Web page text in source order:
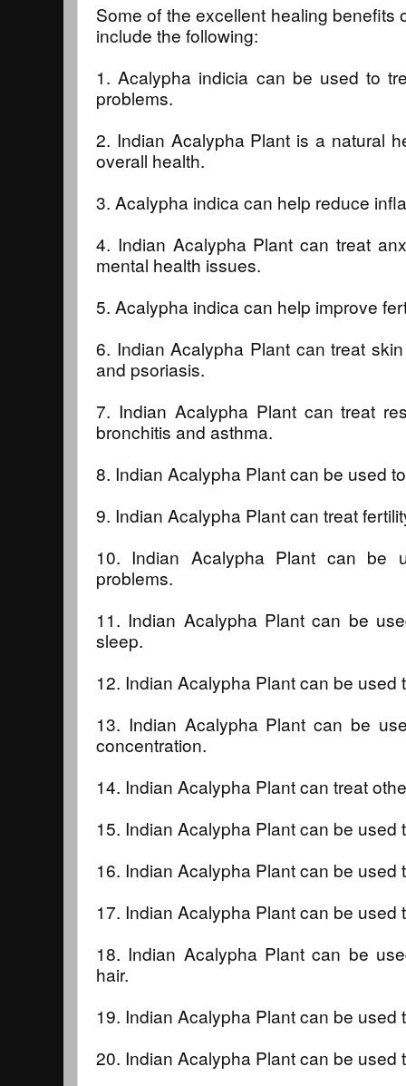
Some of the excellent healing benefits
include the following:
1. Acalypha indicia can be used to
problems.
2. Indian Acalypha Plant is a natural
overall health.
3. Acalypha indica can help reduce
4. Indian Acalypha Plant can treat
mental health issues.
5. Acalypha indica can help improve
6. Indian Acalypha Plant can treat
and psoriasis.
7. Indian Acalypha Plant can treat
bronchitis and asthma.
8. Indian Acalypha Plant can be used
9. Indian Acalypha Plant can treat
10. Indian Acalypha Plant can be
problems.
11. Indian Acalypha Plant can be
sleep.
12. Indian Acalypha Plant can be used
13. Indian Acalypha Plant can be
concentration.
14. Indian Acalypha Plant can treat
15. Indian Acalypha Plant can be used
16. Indian Acalypha Plant can be used
17. Indian Acalypha Plant can be used
18. Indian Acalypha Plant can be
hair.
19. Indian Acalypha Plant can be used
20. Indian Acalypha Plant can be used